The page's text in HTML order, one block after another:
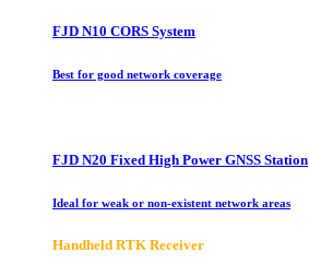
FJD N10 CORS System
Best for good network coverage
FJD N20 Fixed High Power GNSS Station
Ideal for weak or non-existent network areas
Handheld RTK Receiver